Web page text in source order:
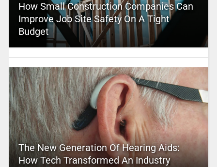
How Small Construction Companies Can
Improve Job Site Safety On A Tight
Budget
The New Generation Of Hearing Aids:
How Tech Transformed An Industry